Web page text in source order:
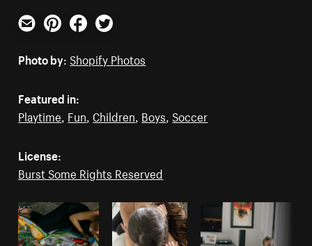
Email PinterestFacebookTwitter
Photo by: Shopify Photos
Featured in:
Playtime, Fun, Children, Boys, Soccer
License:
Burst Some Rights Reserved